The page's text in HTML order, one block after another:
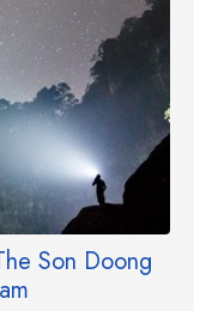
Son Doong